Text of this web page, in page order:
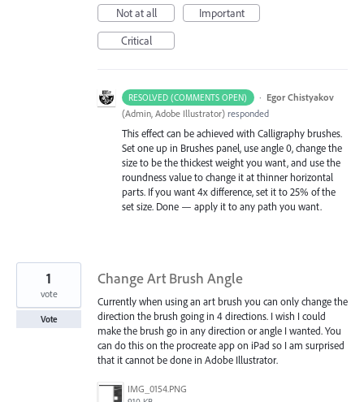
Not at all
Important
Critical
RESOLVED (COMMENTS OPEN) · Egor Chistyakov
(Admin, Adobe Illustrator) responded
This effect can be achieved with Calligraphy brushes.
Set one up in Brushes panel, use angle 0, change the
size to be the thickest weight you want, and use the
roundness value to change it at thinner horizontal
parts. If you want 4x difference, set it to 25% of the
set size. Done — apply it to any path you want.
Change Art Brush Angle
Currently when using an art brush you can only change the
direction the brush going in 4 directions. I wish I could
make the brush go in any direction or angle I wanted. You
can do this on the procreate app on iPad so I am surprised
that it cannot be done in Adobe Illustrator.
IMG_0154.PNG
1
vote
Vote